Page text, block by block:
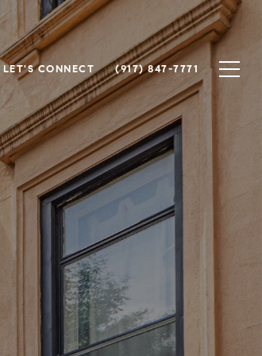
LET'S CONNECT (917) 847-7771